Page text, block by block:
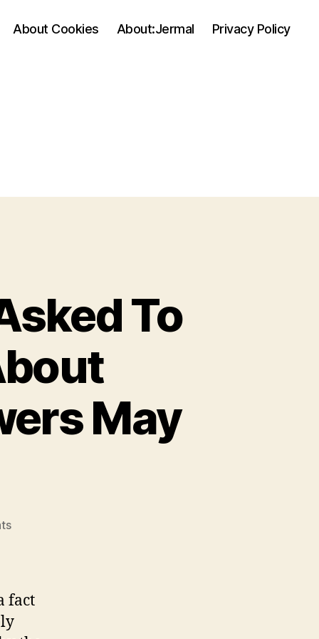
About Cookies About:Jermal Privacy Policy
To
May
on
Asked
To
Write
fact